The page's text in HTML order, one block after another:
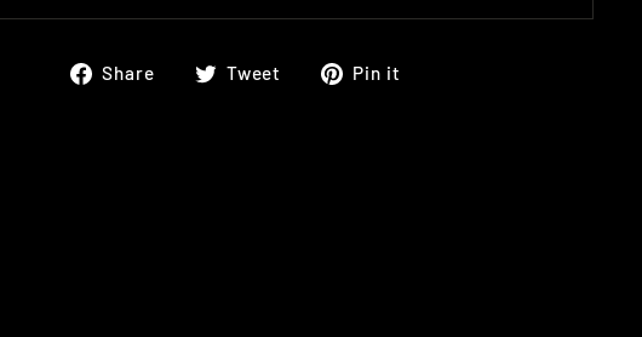
Share
ShareTweet
TweetPin it